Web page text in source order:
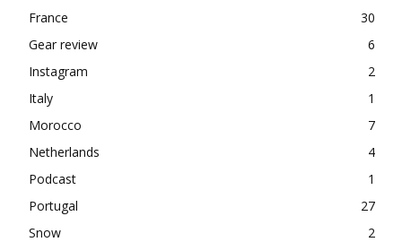
France
30
Gear review
6
Instagram
2
Italy
1
Morocco
7
Netherlands
4
Podcast
1
Portugal
27
Snow
2